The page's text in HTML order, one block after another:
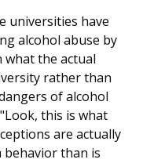
universities have
alcohol abuse by
what the actual
rather than
of alcohol
this is what
are actually
behavior than is